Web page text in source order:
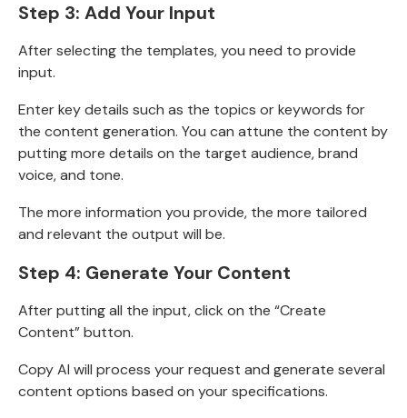
Step 3: Add Your Input
After selecting the templates, you need to provide
input.
Enter key details such as the topics or keywords for
the content generation. You can attune the content by
putting more details on the target audience, brand
voice, and tone.
The more information you provide, the more tailored
and relevant the output will be.
Step 4: Generate Your Content
After putting all the input, click on the “Create
Content” button.
Copy AI will process your request and generate several
content options based on your specifications.